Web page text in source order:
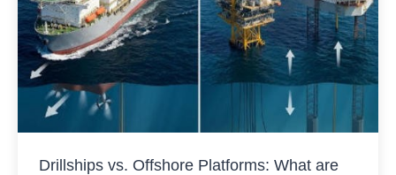
Drillships vs. Offshore Platforms: What are